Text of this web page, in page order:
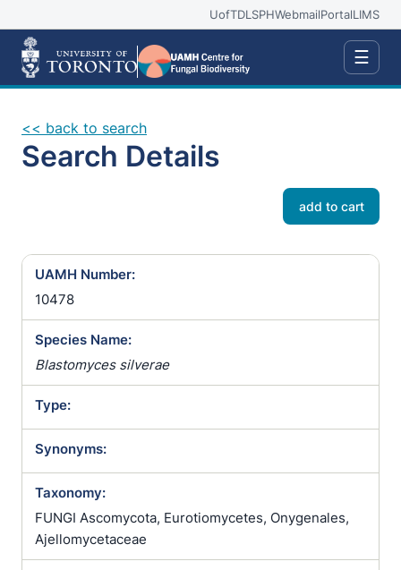
UofTDLSPHWebmailPortalLIMS
☰
<< back to search
Search Details
add to cart
UAMH Number:
10478
Species Name:
Blastomyces silverae
Type:
Synonyms:
Taxonomy:
FUNGI Ascomycota, Eurotiomycetes, Onygenales,
Ajellomycetaceae